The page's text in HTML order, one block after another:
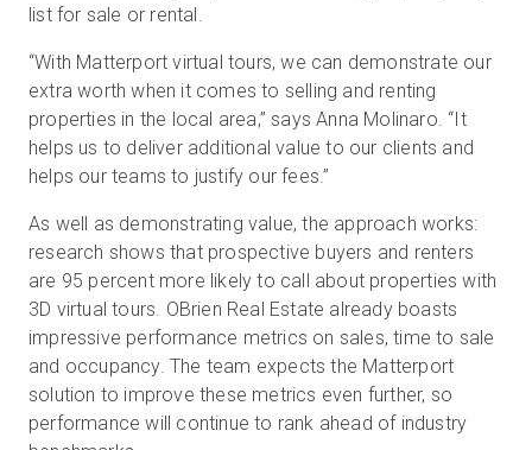
list for sale or rental.
“With Matterport virtual tours, we can demonstrate our
extra worth when it comes to selling and renting
properties in the local area,” says Anna Molinaro. “It
helps us to deliver additional value to our clients and
helps our teams to justify our fees.”
As well as demonstrating value, the approach works:
research shows that prospective buyers and renters
are 95 percent more likely to call about properties with
3D virtual tours. OBrien Real Estate already boasts
impressive performance metrics on sales, time to sale
and occupancy. The team expects the Matterport
solution to improve these metrics even further, so
performance will continue to rank ahead of industry